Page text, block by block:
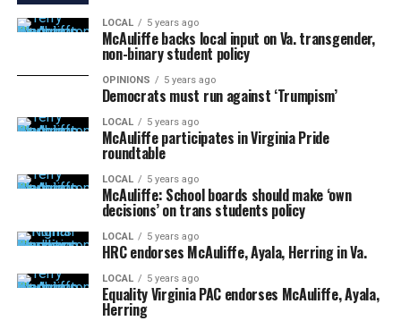
LOCAL 5 years ago
McAuliffe backs local input on Va. transgender,
non-binary student policy
OPINIONS 5 years ago
Democrats must run against ‘Trumpism’
LOCAL 5 years ago
McAuliffe participates in Virginia Pride
roundtable
LOCAL 5 years ago
McAuliffe: School boards should make ‘own
decisions’ on trans students policy
LOCAL 5 years ago
HRC endorses McAuliffe, Ayala, Herring in Va.
LOCAL 5 years ago
Equality Virginia PAC endorses McAuliffe, Ayala,
Herring